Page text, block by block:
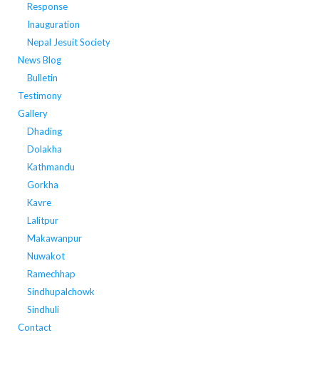
Response
Inauguration
Nepal Jesuit Society
News Blog
Bulletin
Testimony
Gallery
Dhading
Dolakha
Kathmandu
Gorkha
Kavre
Lalitpur
Makawanpur
Nuwakot
Ramechhap
Sindhupalchowk
Sindhuli
Contact